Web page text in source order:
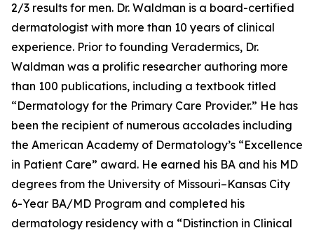
2/3 results for men. Dr. Waldman is a board-certified
dermatologist with more than 10 years of clinical
experience. Prior to founding Veradermics, Dr.
Waldman was a prolific researcher authoring more
than 100 publications, including a textbook titled
“Dermatology for the Primary Care Provider.” He has
been the recipient of numerous accolades including
the American Academy of Dermatology’s “Excellence
in Patient Care” award. He earned his BA and his MD
degrees from the University of Missouri–Kansas City
6-Year BA/MD Program and completed his
dermatology residency with a “Distinction in Clinical